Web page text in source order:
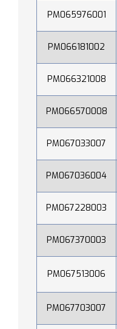
PM065976001
PM066181002
PM066321008
PM066570008
PM067033007
PM067036004
PM067228003
PM067370003
PM067513006
PM067703007